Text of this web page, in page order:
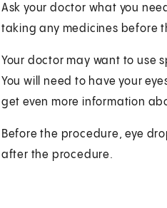
Ask your doctor what you
taking any medicines before
Your doctor may want to use
You will need to have your
get even more information
Before the procedure, eye
after the procedure.